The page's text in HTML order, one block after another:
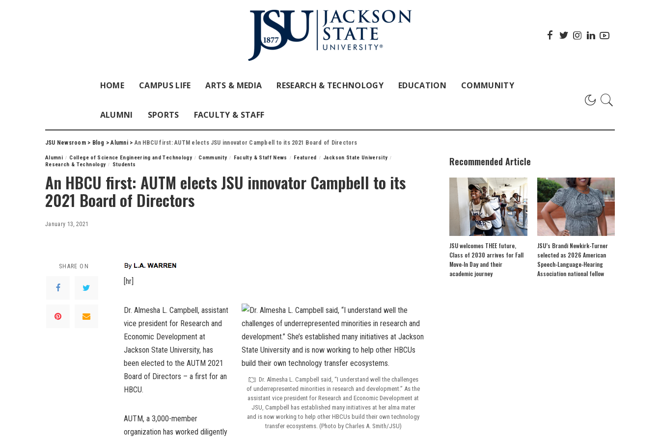
HOME CAMPUS LIFE ARTS & MEDIA RESEARCH & TECHNOLOGY EDUCATION COMMUNITY
ALUMNI SPORTS FACULTY & STAFF
JSU Newsroom> Blog >Alumni> An HBCU first: AUTM elects JSU innovator Campbell to its 2021 Board of Directors
Alumni College of Science Engineering and Technology Community Faculty & Staff News Featured
Jackson State University
Research & Technology
Students
An HBCU first: AUTM elects JSU innovator Campbell to its
2021 Board of Directors
January 13, 2021
SHARE ON
[hr]
Dr. Almesha L. Campbell said, “I understand well the challenges
of underrepresented minorities in research and development.” As the
assistant vice president for Research and Economic Development at
JSU, Campbell has established many initiatives at her alma mater
and is now working to help other HBCUs build their own technology
transfer ecosystems. (Photo by Charles A. Smith/JSU)
Dr. Almesha L. Campbell, assistant
vice president for Research and
Economic Development at
Jackson State University, has
been elected to the AUTM 2021
Board of Directors – a first for an
HBCU.
AUTM, a 3,000-member
organization has worked diligently
Recommended Article
JSU welcomes THEE future,
Class of 2030 arrives for Fall
Move-In Day and their
academic journey
JSU’s Brandi Newkirk-Turner
selected as 2026 American
Speech-Language-Hearing
Association national fellow